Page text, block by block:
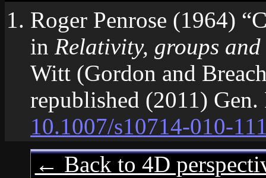
Roger Penrose (1964)
in Relativity, groups
Witt (Gordon and
republished (2011)
10.1007/s10714-010-
← Back to 4D